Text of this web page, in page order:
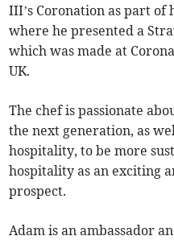
III’s Coronation as part of
where he presented a
which was made at
UK.
The chef is passionate
the next generation, as
hospitality, to be more
hospitality as an exciting
prospect.
Adam is an ambassador